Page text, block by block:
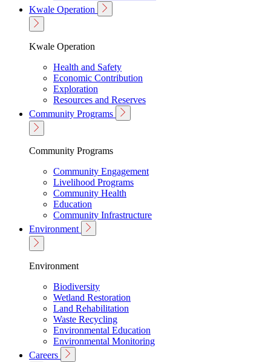
Kwale Operation
Kwale Operation
Health and Safety
Economic Contribution
Exploration
Resources and Reserves
Community Programs
Community Programs
Community Engagement
Livelihood Programs
Community Health
Education
Community Infrastructure
Environment
Environment
Biodiversity
Wetland Restoration
Land Rehabilitation
Waste Recycling
Environmental Education
Environmental Monitoring
Careers